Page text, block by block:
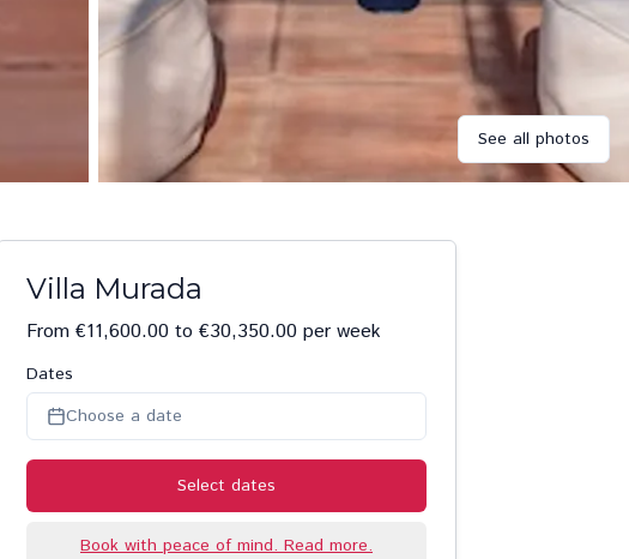
See all photos
Villa Murada
From €11,600.00 to €30,350.00 per week
Dates
Choose a date
Select dates
Book with peace of mind. Read more.